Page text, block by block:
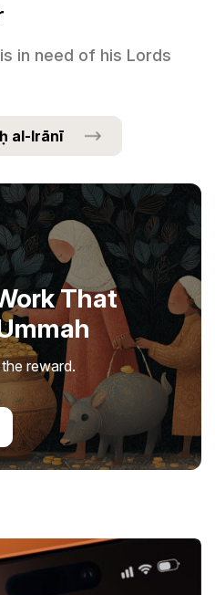
is in need of his Lords
al-Irānī
That
reward.